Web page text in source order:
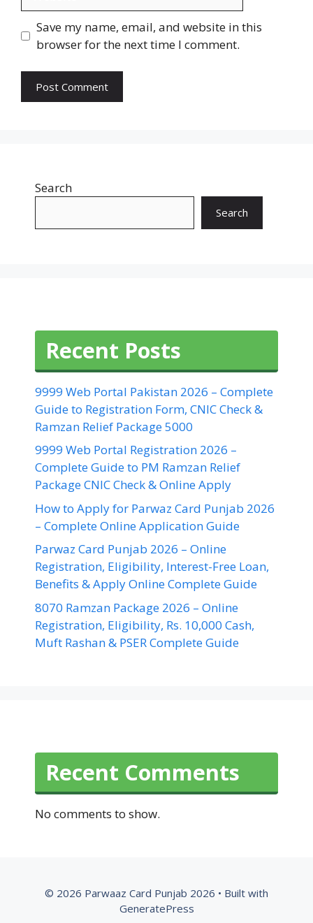
Save my name, email, and website in this
browser for the next time I comment.
Search
Search
Recent Posts
9999 Web Portal Pakistan 2026 – Complete
Guide to Registration Form, CNIC Check &
Ramzan Relief Package 5000
9999 Web Portal Registration 2026 –
Complete Guide to PM Ramzan Relief
Package CNIC Check & Online Apply
How to Apply for Parwaz Card Punjab 2026
– Complete Online Application Guide
Parwaz Card Punjab 2026 – Online
Registration, Eligibility, Interest-Free Loan,
Benefits & Apply Online Complete Guide
8070 Ramzan Package 2026 – Online
Registration, Eligibility, Rs. 10,000 Cash,
Muft Rashan & PSER Complete Guide
Recent Comments
No comments to show.
© 2026 Parwaaz Card Punjab 2026 • Built with
GeneratePress